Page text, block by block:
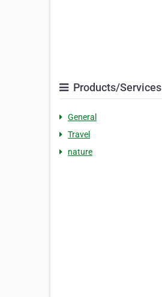
Products/Services
General
Travel
nature